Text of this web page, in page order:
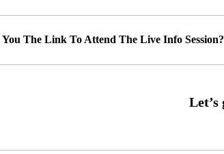
The Link To Attend The Live Info Session?